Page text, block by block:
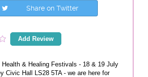
Share on Twitter
Add Review
Health & Healing Festivals - 18 & 19 July
Civic Hall LS28 5TA - we are here for